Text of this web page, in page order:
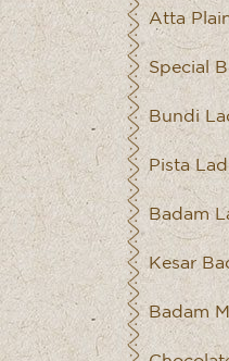
Atta
Special
Bundi
Pista
Badam
Kesar
Badam